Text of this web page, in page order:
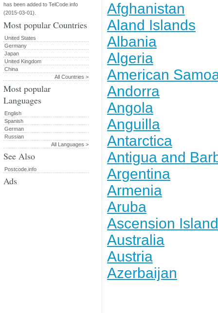
Afghanistan
Aland Islands
Albania
Algeria
American
Andorra
Angola
Anguilla
Antarctica
Antigua and
Argentina
Armenia
Aruba
Ascension Island
Australia
Austria
Azerbaijan
has been added to TelCode.info
(2015-03-01).
Most popular Countries
United States
Germany
Japan
United Kingdom
China
All Countries >
Most popular
Languages
English
Spanish
German
Russian
All Languages >
See Also
Postcode.info
Ads